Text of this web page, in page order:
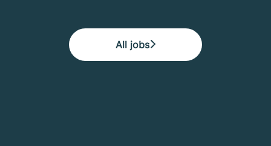
All jobs